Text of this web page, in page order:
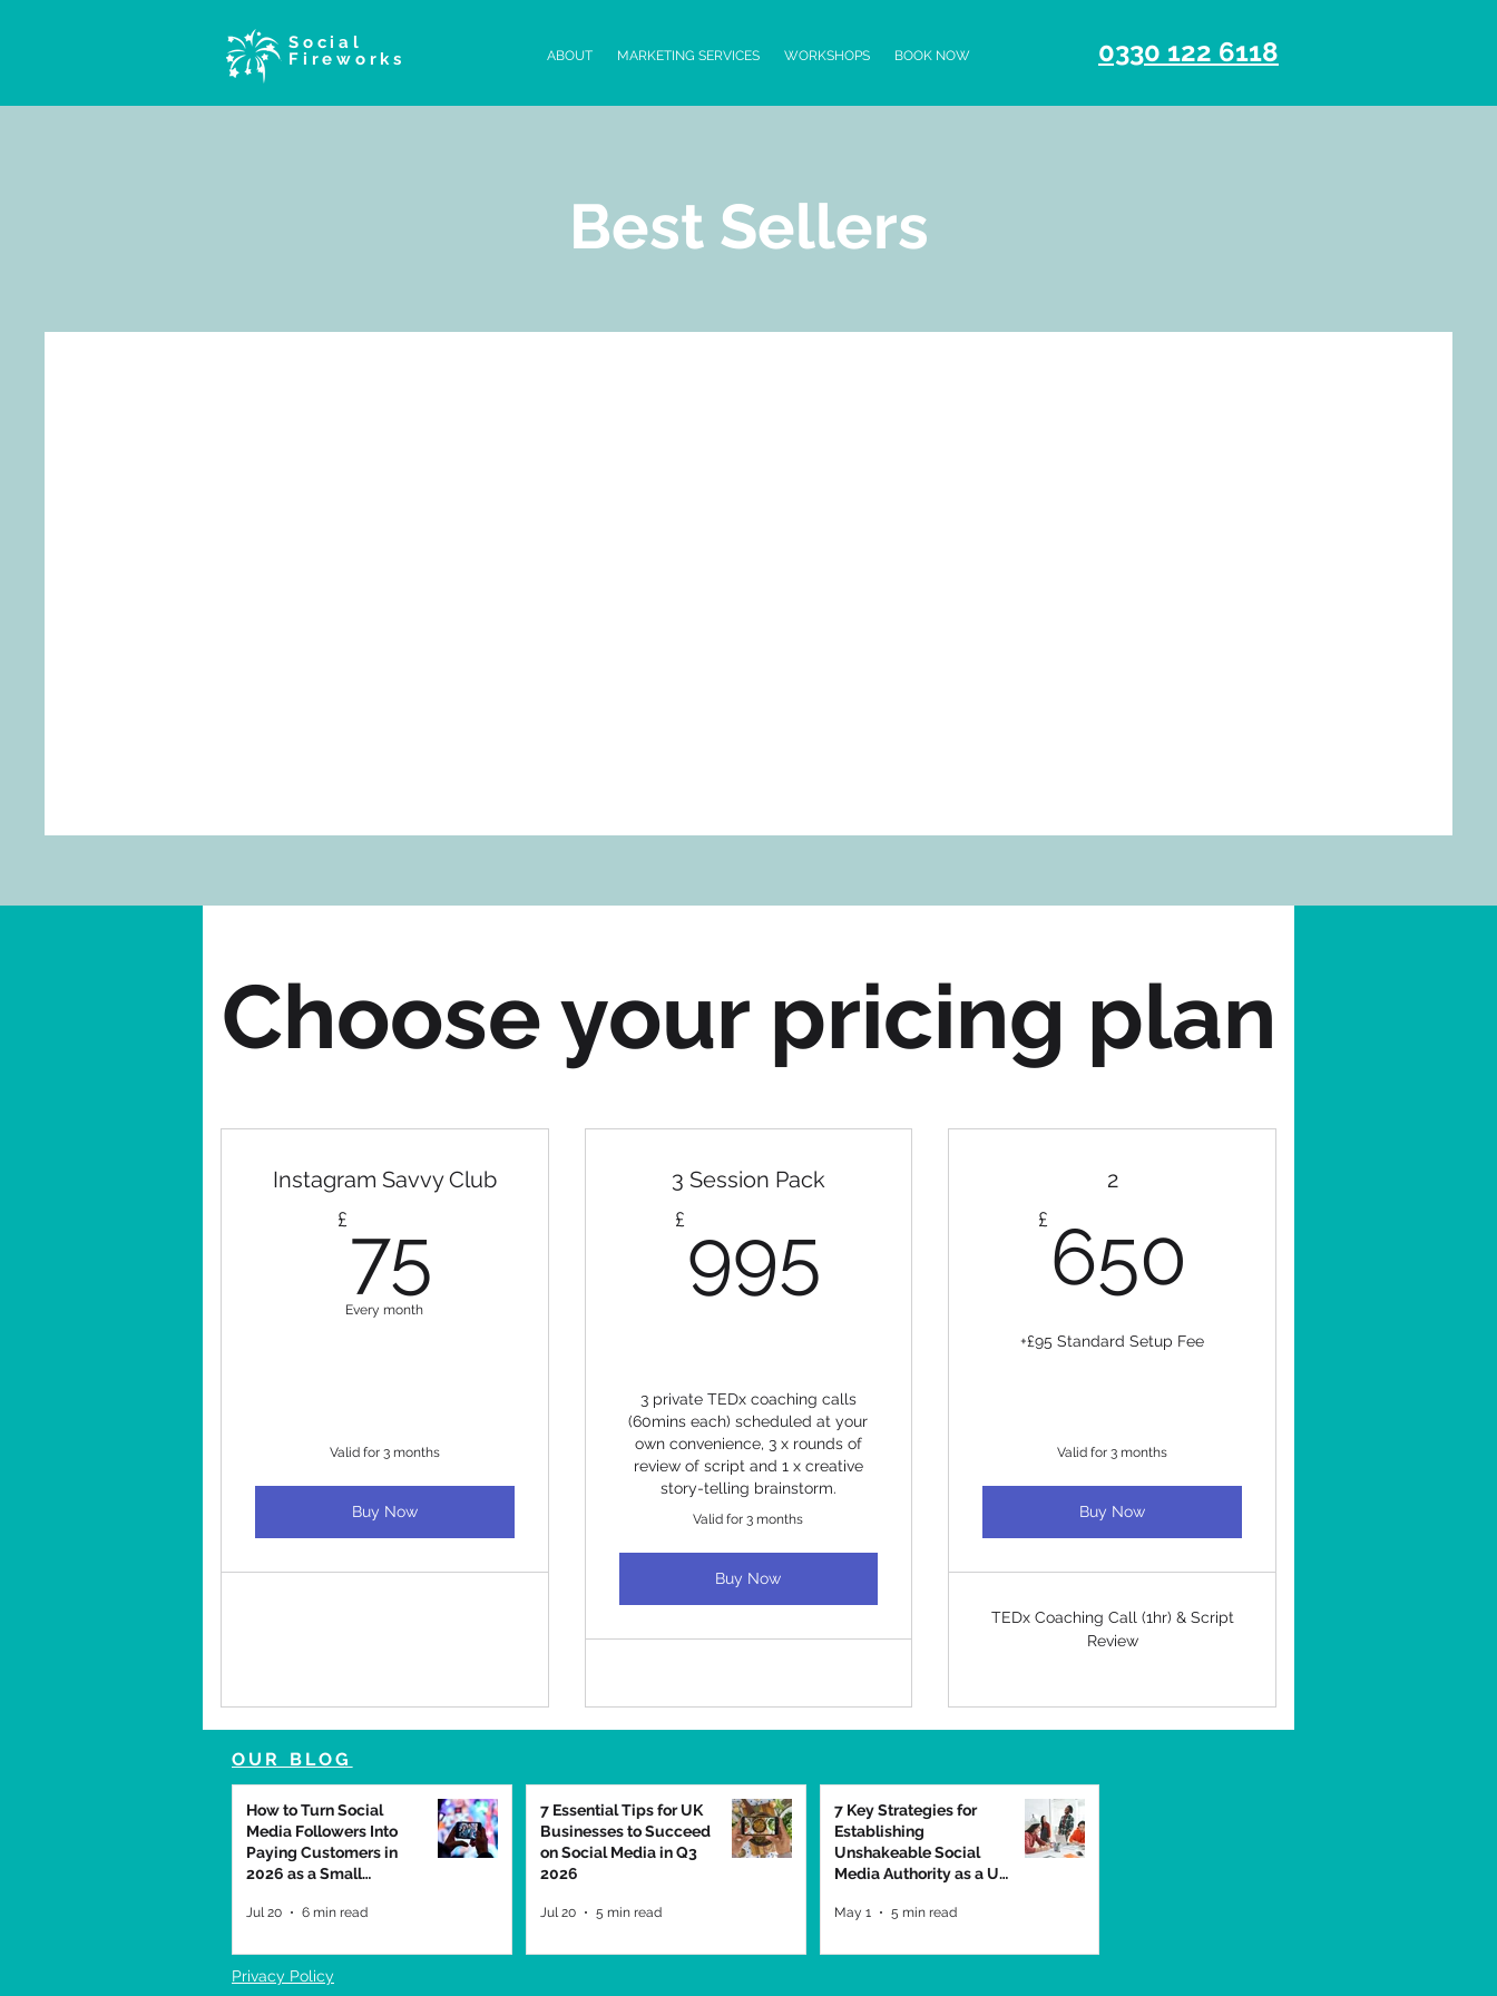
Social
Fireworks
ABOUT MARKETING SERVICES WORKSHOPS BOOK NOW 0330 122 6118
Best Sellers
Choose your pricing plan
Instagram Savvy Club
£ 75
Every month
Valid for 3 months
Buy Now
3 Session Pack
£ 995
3 private TEDx coaching calls
(60mins each) scheduled at your
own convenience, 3 x rounds of
review of script and 1 x creative
story-telling brainstorm.
Valid for 3 months
Buy Now
2
£ 650
+£95 Standard Setup Fee
Valid for 3 months
Buy Now
TEDx Coaching Call (1hr) & Script
Review
OUR BLOG
How to Turn Social
Media Followers Into
Paying Customers in
2026 as a Small
Jul 20 6 min read
7 Essential Tips for UK
Businesses to Succeed
on Social Media in Q3
2026
Jul 20 5 min read
7 Key Strategies for
Establishing
Unshakeable Social
Media Authority as a UK
May 1 5 min read
Privacy Policy